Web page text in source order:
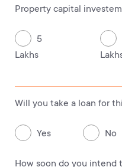
Property capital
5
Lakhs
Will you take a loan for
Yes No
How soon do you intend